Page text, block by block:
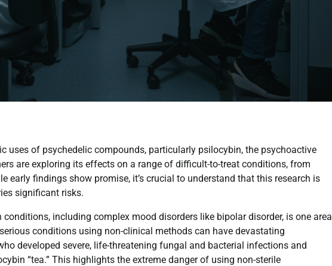
uses of psychedelic compounds, particularly psilocybin, the psychoactive
are exploring its effects on a range of difficult-to-treat conditions, from
early findings show promise, it’s crucial to understand that this research is
significant risks.
including complex mood disorders like bipolar disorder, is one area
conditions using non-clinical methods can have devastating
developed severe, life-threatening fungal and bacterial infections and
“tea.” This highlights the extreme danger of using non-sterile